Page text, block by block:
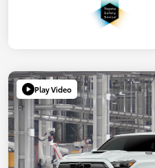
Play Video